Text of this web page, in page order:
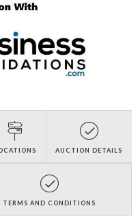
AUCTION DETAILS
TERMS AND CONDITIONS